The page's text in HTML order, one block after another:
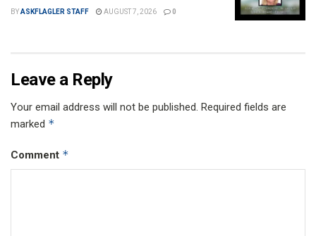
BYASKFLAGLER STAFF AUGUST 7, 2026 0
Leave a Reply
Your email address will not be published. Required fields are
marked *
Comment *